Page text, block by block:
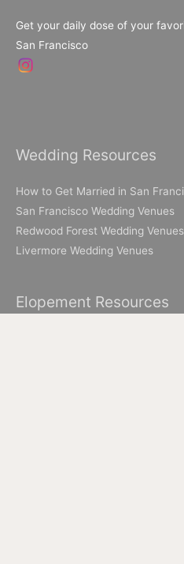
Get your daily dose of your
San Francisco
Wedding Resources
How to Get Married in San
San Francisco Wedding Venues
Redwood Forest Wedding Venues
Livermore Wedding Venues
Elopement Resources